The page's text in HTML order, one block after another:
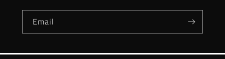
Email